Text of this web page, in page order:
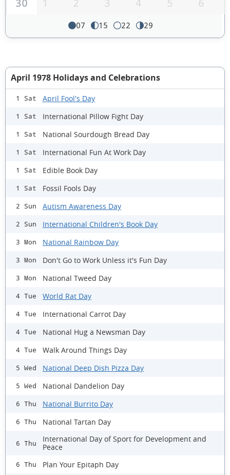
30
1 2 3 4 5 6
07 15 22 29
April 1978 Holidays and Celebrations
1 Sat April Fool's Day
1 Sat International Pillow Fight Day
1 Sat National Sourdough Bread Day
1 Sat International Fun At Work Day
1 Sat Edible Book Day
1 Sat Fossil Fools Day
2 Sun Autism Awareness Day
2 Sun International Children's Book Day
3 Mon National Rainbow Day
3 Mon Don't Go to Work Unless it's Fun Day
3 Mon National Tweed Day
4 Tue World Rat Day
4 Tue International Carrot Day
4 Tue National Hug a Newsman Day
4 Tue Walk Around Things Day
5 Wed National Deep Dish Pizza Day
5 Wed National Dandelion Day
6 Thu National Burrito Day
6 Thu National Tartan Day
6 Thu
International Day of Sport for Development and
Peace
6 Thu Plan Your Epitaph Day